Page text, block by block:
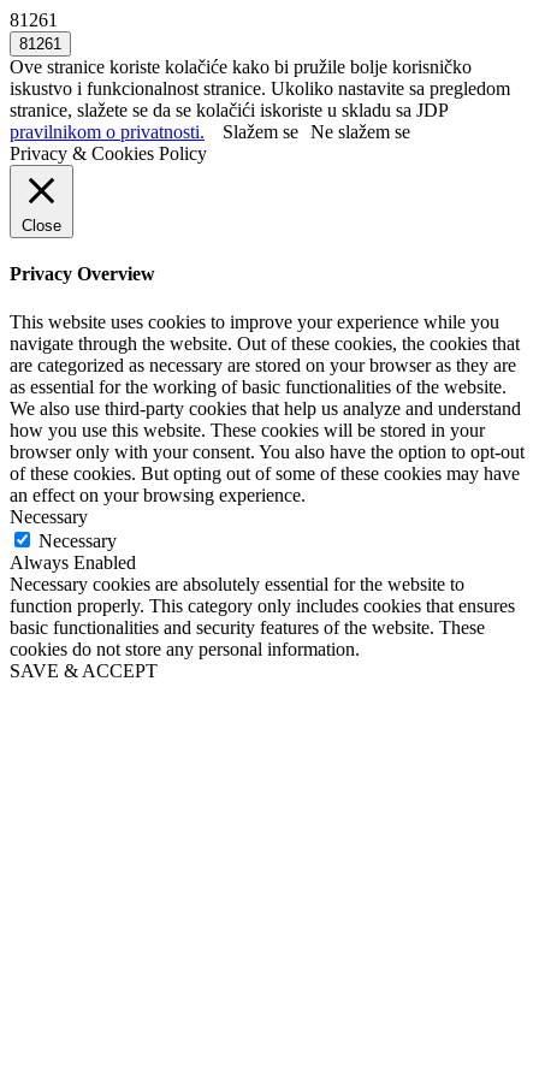
81261
Ove stranice koriste kolačiće kako bi pružile bolje korisničko
iskustvo i funkcionalnost stranice. Ukoliko nastavite sa pregledom
stranice, slažete se da se kolačići iskoriste u skladu sa JDP
pravilnikom o privatnosti.
Slažem se Ne slažem se
Privacy & Cookies Policy
Close
Privacy Overview
This website uses cookies to improve your experience while you
navigate through the website. Out of these cookies, the cookies that
are categorized as necessary are stored on your browser as they are
as essential for the working of basic functionalities of the website.
We also use third-party cookies that help us analyze and understand
how you use this website. These cookies will be stored in your
browser only with your consent. You also have the option to opt-out
of these cookies. But opting out of some of these cookies may have
an effect on your browsing experience.
Necessary
Necessary
Always Enabled
Necessary cookies are absolutely essential for the website to
function properly. This category only includes cookies that ensures
basic functionalities and security features of the website. These
cookies do not store any personal information.
SAVE & ACCEPT